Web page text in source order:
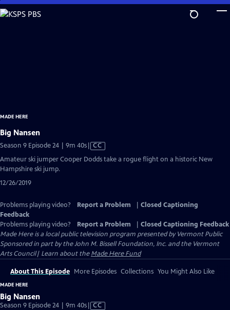
Skip
to
MADE HERE
Big Nansen
Season 9 Episode 24 | 9m 40sVideo
has
CC
Amateur ski jumper Cooper Dodds take a rogue flight on a historic New
Hampshire ski jump.
12/26/2019
Problems playing video? Report a Problem
Closed Captioning
Feedback
Problems playing video?
Report a Problem
Closed Captioning Feedback
Made Hereis a local public television program presented byVermont Public
Sponsored in part by the John M. Bissell Foundation, Inc. and the Vermont
Arts Council| Learn about theMade Here Fund
About This Episode More Episodes Collections You Might Also Like
MADE HERE
Big Nansen
Season 9 Episode 24 | 9m 40sVideo
CC